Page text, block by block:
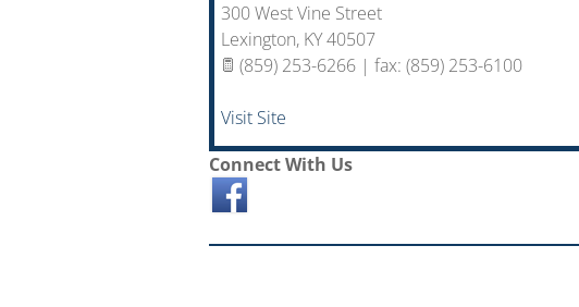
300 West Vine Street
Lexington, KY40507
(859) 253-6266 | fax: (859) 253-6100
Visit Site
Connect With Us